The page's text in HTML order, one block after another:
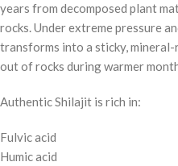
years from decomposed plant
rocks. Under extreme pressure
transforms into a sticky,
out of rocks during warmer
Authentic Shilajit is rich in:
Fulvic acid
Humic acid